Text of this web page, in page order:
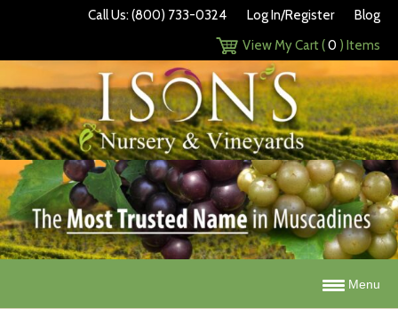
Call Us: (800) 733-0324 Log In/Register
Blog
View My Cart (0 ) Items
Menu